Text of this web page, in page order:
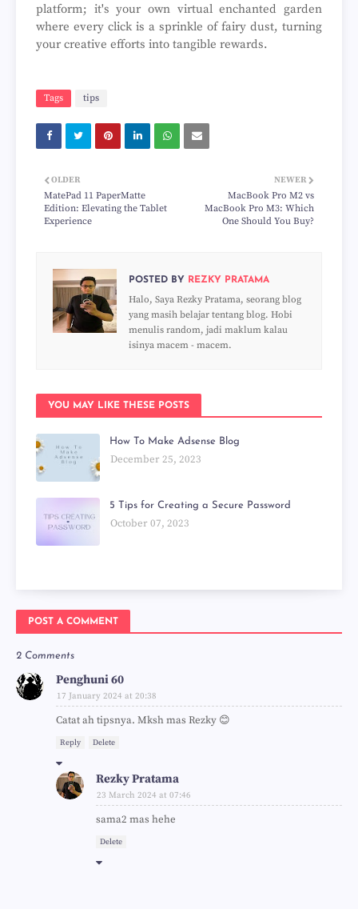
platform; it's your own virtual enchanted garden
where every click is a sprinkle of fairy dust, turning
your creative efforts into tangible rewards.
Tags tips
NEWER
MacBook Pro M2 vs
MacBook Pro M3: Which
One Should You Buy?
OLDER
MatePad 11 PaperMatte
Edition: Elevating the Tablet
Experience
POSTED BY REZKY PRATAMA
Halo, Saya Rezky Pratama, seorang blog
yang masih belajar tentang blog. Hobi
menulis random, jadi maklum kalau
isinya macem - macem.
YOU MAY LIKE THESE POSTS
How To Make Adsense Blog
December 25, 2023
5 Tips for Creating a Secure Password
October 07, 2023
POST A COMMENT
2 Comments
Penghuni 60
17 January 2024 at 20:38
Catat ah tipsnya. Mksh mas Rezky 😊
Reply Delete
Rezky Pratama
23 March 2024 at 07:46
sama2 mas hehe
Delete